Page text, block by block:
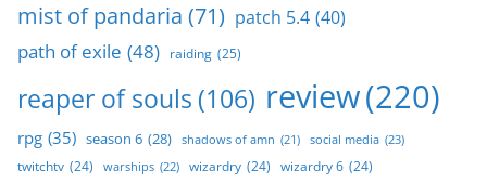
mist of pandaria (71) patch 5.4 (40)
path of exile (48) raiding (25)
reaper of souls (106) review(220)
rpg (35) season 6 (28) shadows of amn (21) social media (23)
twitchtv (24) warships (22) wizardry (24) wizardry 6 (24)